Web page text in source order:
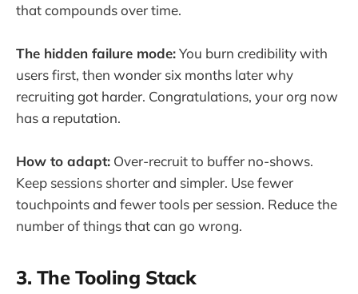
that compounds over time.
The hidden failure mode:You burn credibility with
users first, then wonder six months later why
recruiting got harder. Congratulations, your org now
has a reputation.
How to adapt: Over-recruit to buffer no-shows.
Keep sessions shorter and simpler. Use fewer
touchpoints and fewer tools per session. Reduce the
number of things that can go wrong.
3. The Tooling Stack